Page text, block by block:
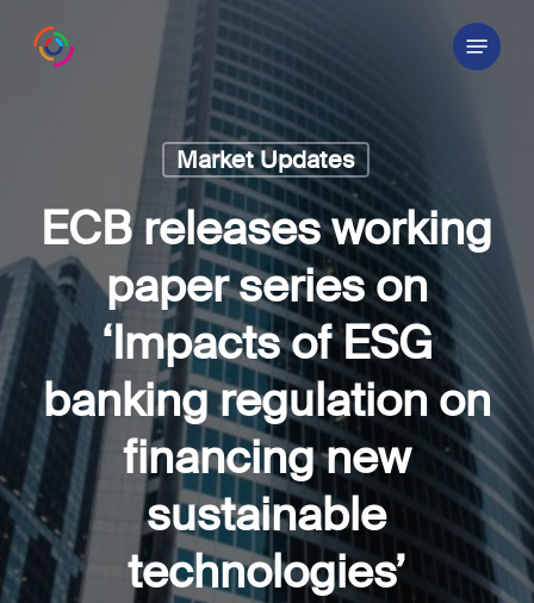
Menu
Market Updates
ECB releases working
paper series on
‘Impacts of ESG
banking regulation on
financing new
sustainable
technologies’